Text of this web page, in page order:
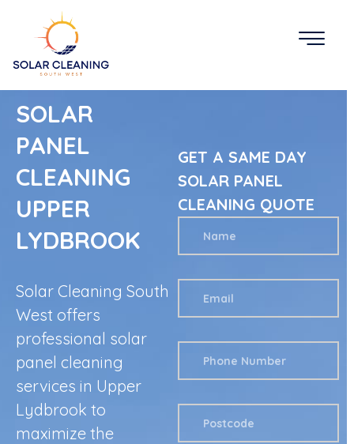
SOLAR
PANEL
CLEANING
UPPER
LYDBROOK
Solar Cleaning South
West offers
professional solar
panel cleaning
services in Upper
Lydbrook to
maximize the
GET A SAME DAY
SOLAR PANEL
CLEANING QUOTE